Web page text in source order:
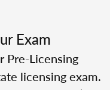
Exam
Pre-Licensing
licensing exam.